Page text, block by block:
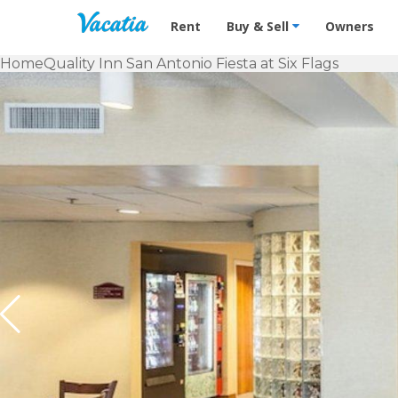
Vacation Rentals - Condos &
Rent Buy & Sell Owners
HomeQuality Inn San Antonio Fiesta at Six Flags